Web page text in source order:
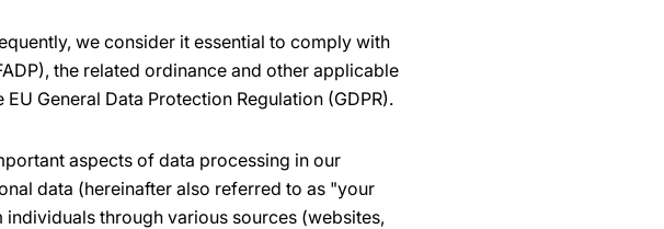
we consider it essential to comply with
the related ordinance and other applicable
General Data Protection Regulation (GDPR).
aspects of data processing in our
data (hereinafter also referred to as "your
through various sources (websites,